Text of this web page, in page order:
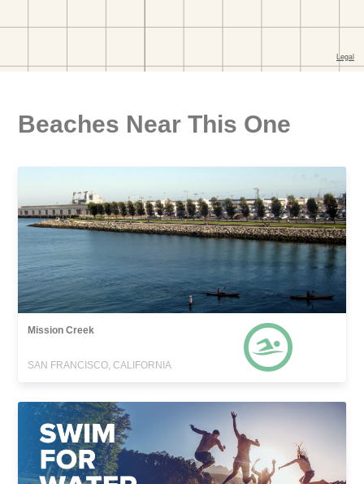
Beaches Near This One
Mission Creek
SAN FRANCISCO, CALIFORNIA